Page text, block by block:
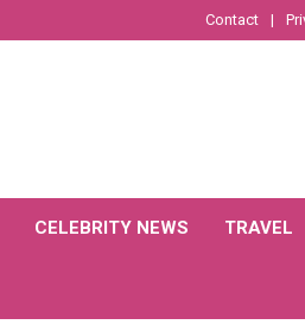
Contact
CELEBRITY NEWS TRAVEL